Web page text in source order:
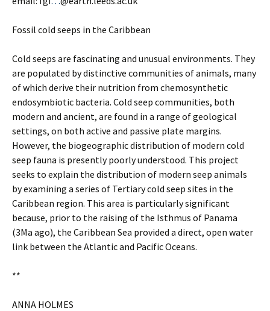
Fossil cold seeps in the Caribbean
Cold seeps are fascinating and unusual environments. They
are populated by distinctive communities of animals, many
of which derive their nutrition from chemosynthetic
endosymbiotic bacteria. Cold seep communities, both
modern and ancient, are found in a range of geological
settings, on both active and passive plate margins.
However, the biogeographic distribution of modern cold
seep fauna is presently poorly understood. This project
seeks to explain the distribution of modern seep animals
by examining a series of Tertiary cold seep sites in the
Caribbean region. This area is particularly significant
because, prior to the raising of the Isthmus of Panama
(3Ma ago), the Caribbean Sea provided a direct, open water
link between the Atlantic and Pacific Oceans.
**
ANNA HOLMES